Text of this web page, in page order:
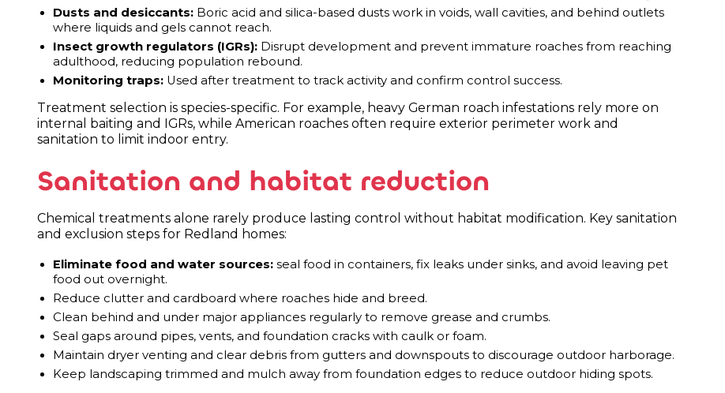
Dusts and desiccants: Boric acid and silica-based dusts work in voids, wall cavities, and behind outlets
where liquids and gels cannot reach.
Insect growth regulators (IGRs): Disrupt development and prevent immature roaches from reaching
adulthood, reducing population rebound.
Monitoring traps: Used after treatment to track activity and confirm control success.
Treatment selection is species-specific. For example, heavy German roach infestations rely more on
internal baiting and IGRs, while American roaches often require exterior perimeter work and
sanitation to limit indoor entry.
Sanitation and habitat reduction
Chemical treatments alone rarely produce lasting control without habitat modification. Key sanitation
and exclusion steps for Redland homes:
Eliminate food and water sources: seal food in containers, fix leaks under sinks, and avoid leaving pet
food out overnight.
Reduce clutter and cardboard where roaches hide and breed.
Clean behind and under major appliances regularly to remove grease and crumbs.
Seal gaps around pipes, vents, and foundation cracks with caulk or foam.
Maintain dryer venting and clear debris from gutters and downspouts to discourage outdoor harborage.
Keep landscaping trimmed and mulch away from foundation edges to reduce outdoor hiding spots.